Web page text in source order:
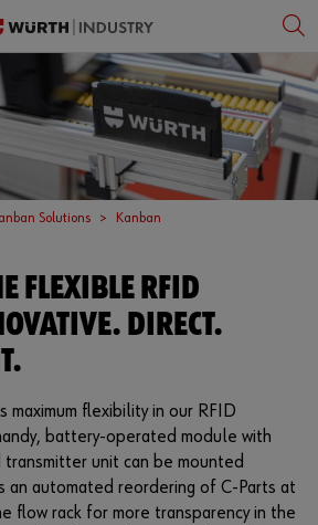
Assembly Components
Solutions Kanban
FLEXIBLE RFID
DIRECT.
maximum flexibility in our RFID
battery-operated module with
unit can be mounted
an automated reordering of C-Parts at
flow rack for more transparency in the